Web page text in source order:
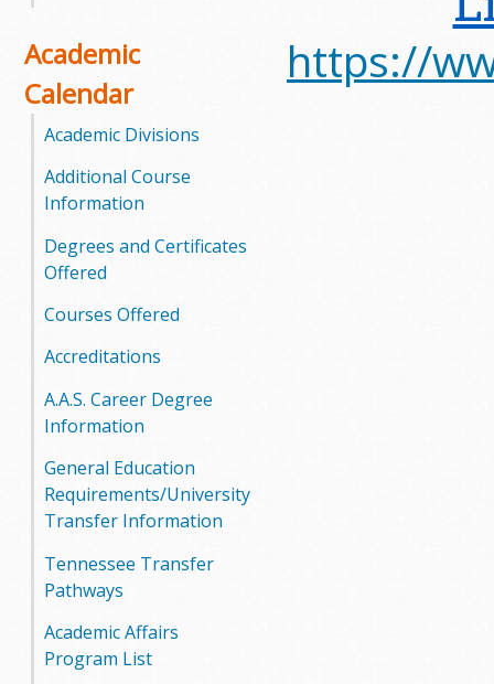
o
o
Academic
Calendar
Academic Divisions
Additional Course
Information
Degrees and Certificates
Offered
Courses Offered
Accreditations
A.A.S. Career Degree
Information
General Education
Requirements/University
Transfer Information
Tennessee Transfer
Pathways
Academic Affairs
Program List
https://